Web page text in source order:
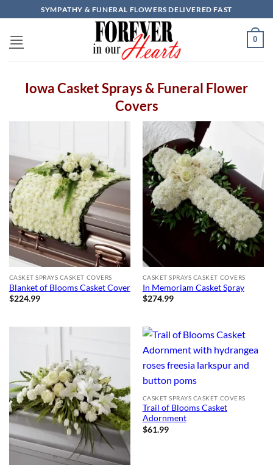
to
content
SYMPATHY & FUNERAL FLOWERS DELIVERED FAST
0
Iowa Casket Sprays & Funeral Flower
Covers
CASKET SPRAYS CASKET COVERS
Blanket of Blooms Casket Cover
$224.99
CASKET SPRAYS CASKET COVERS
In Memoriam Casket Spray
$274.99
CASKET SPRAYS CASKET COVERS
Trail of Blooms Casket
Adornment
$61.99